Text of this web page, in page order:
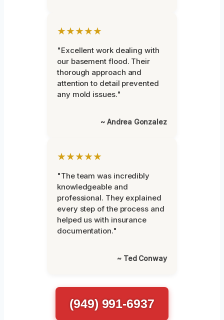
★★★★★
"Excellent work dealing with
our basement flood. Their
thorough approach and
attention to detail prevented
any mold issues."
~ Andrea Gonzalez
★★★★★
"The team was incredibly
knowledgeable and
professional. They explained
every step of the process and
helped us with insurance
documentation."
~ Ted Conway
(949) 991-6937